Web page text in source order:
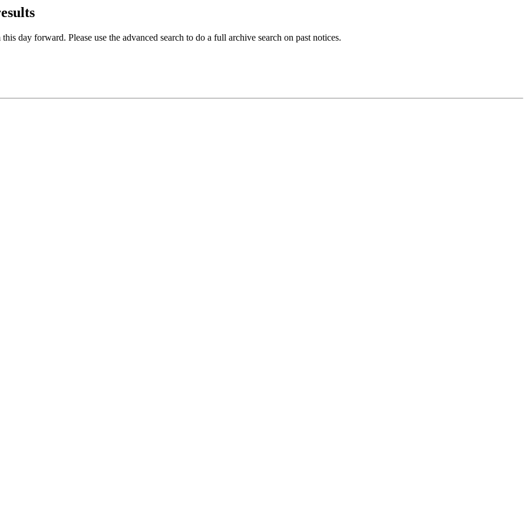
day forward. Please use the advanced search to do a full archive search on past notices.